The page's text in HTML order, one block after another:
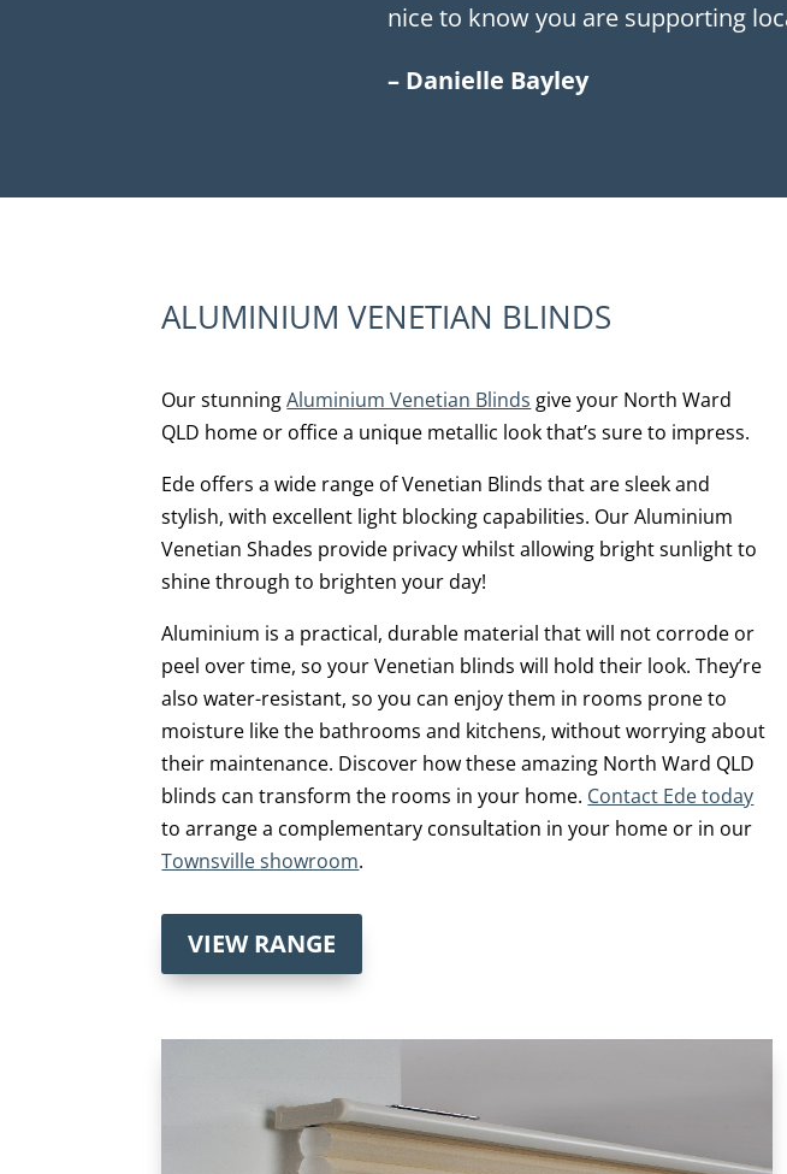
nice to know you are supporting
– Danielle Bayley
ALUMINIUM VENETIAN BLINDS
Our stunningAluminium Venetian Blinds give your North Ward
QLD home or office a unique metallic look that’s sure to impress.
Ede offers a wide range of Venetian Blinds that are sleek and
stylish, with excellent light blocking capabilities. Our Aluminium
Venetian Shades provide privacy whilst allowing bright sunlight to
shine through to brighten your day!
Aluminium is a practical, durable material that will not corrode or
peel over time, so your Venetian blinds will hold their look. They’re
also water-resistant, so you can enjoy them in rooms prone to
moisture like the bathrooms and kitchens, without worrying about
their maintenance. Discover how these amazing North Ward QLD
blinds can transform the rooms in your home. Contact Ede today
to arrange a complementary consultation in your home or in our
Townsville showroom.
VIEW RANGE